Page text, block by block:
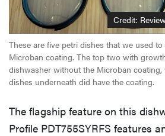
Credit:
These are five petri dishes that we used
Microban coating. The top two with
dishwasher without the Microban
dishes underneath did have the coating.
The flagship feature on this
Profile PDT755SYRFS features